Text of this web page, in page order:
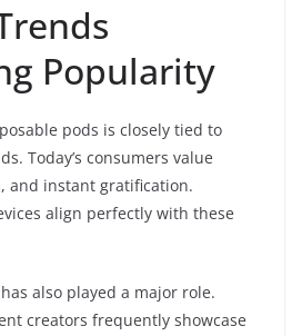
Popularity
pods is closely tied to
Today’s consumers value
and instant gratification.
align perfectly with these
also played a major role.
creators frequently showcase